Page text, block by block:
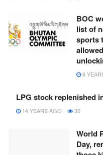
BOC
list of
sports
6
LPG stock replenished
14 YEARS AGO 30
World
Day,